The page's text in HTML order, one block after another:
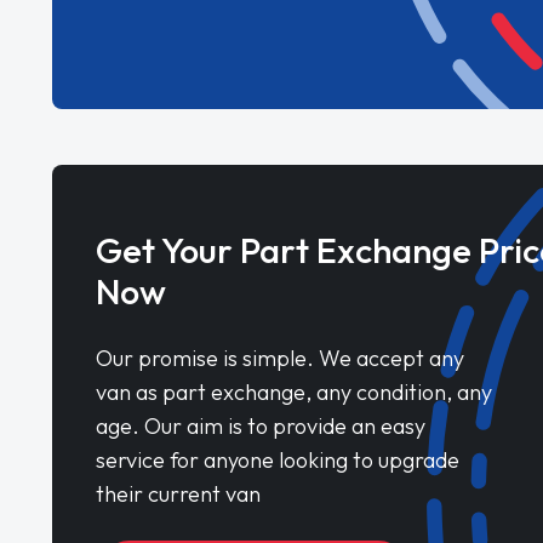
Get Your Part Exchange
Now
Our promise is simple. We accept any
van as part exchange, any condition, any
age. Our aim is to provide an easy
service for anyone looking to upgrade
their current van